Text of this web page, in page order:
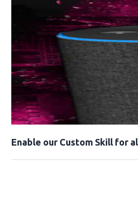
Enable our Custom Skill for